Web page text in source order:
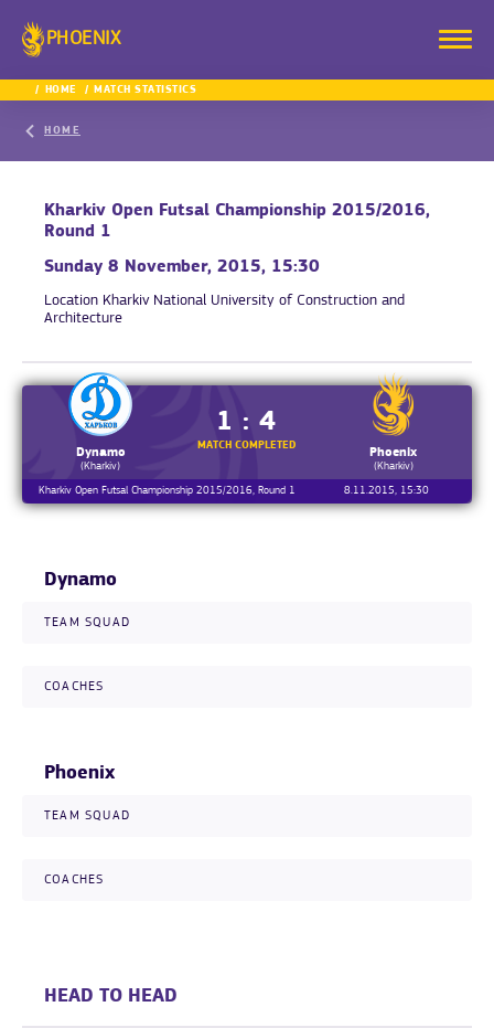
PHOENIX
HOME MATCH STATISTICS
HOME
Kharkiv Open Futsal Championship 2015/2016,
Round 1
Sunday 8 November, 2015, 15:30
Location Kharkiv National University of Construction and
Architecture
Dynamo
(Kharkiv)
1 : 4
MATCH COMPLETED
Phoenix
(Kharkiv)
Kharkiv Open Futsal Championship 2015/2016, Round 1
8.11.2015, 15:30
Dynamo
TEAM SQUAD
COACHES
Phoenix
TEAM SQUAD
COACHES
HEAD TO HEAD